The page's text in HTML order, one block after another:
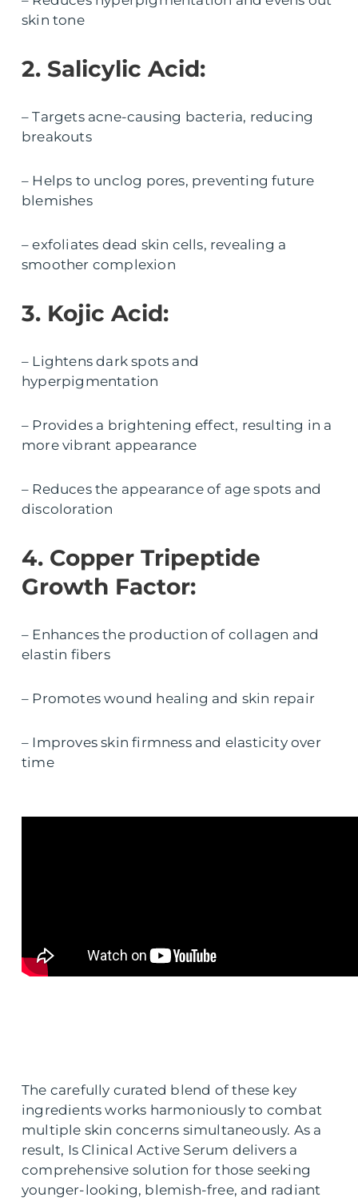
skin tone
2. Salicylic Acid:
– Targets acne-causing bacteria, reducing
breakouts
– Helps to unclog pores, preventing future
blemishes
– exfoliates dead skin cells, revealing a
smoother complexion
3. Kojic Acid:
– Lightens dark spots and
hyperpigmentation
– Provides a brightening effect, resulting in a
more vibrant appearance
– Reduces the appearance of age spots and
discoloration
4. Copper Tripeptide
Growth Factor:
– Enhances the production of collagen and
elastin fibers
– Promotes wound healing and skin repair
– Improves skin firmness and elasticity over
time
The carefully curated blend of these key
ingredients works harmoniously to combat
multiple skin concerns simultaneously. As a
result, Is Clinical Active Serum delivers a
comprehensive solution for those seeking
younger-looking, blemish-free, and radiant